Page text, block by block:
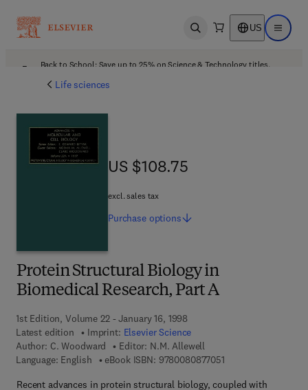
Open search US Open
Back to School: Save up to 25% on Science & Technology titles.
Life sciences
Protein Structural Biology in
Biomedical Research, Part A
1st Edition, Volume 22 - January 16, 1998
Latest edition
Imprint: Elsevier Science
Author: C. Woodward Editor: N.M. Allewell
Language: English
eBook ISBN: 97800808770519 7 8 - 0 - 0 8 - 0 8
Recent advances in protein structural biology, coupled with
US $108.75
US $108.75
excl. sales tax
Purchase options